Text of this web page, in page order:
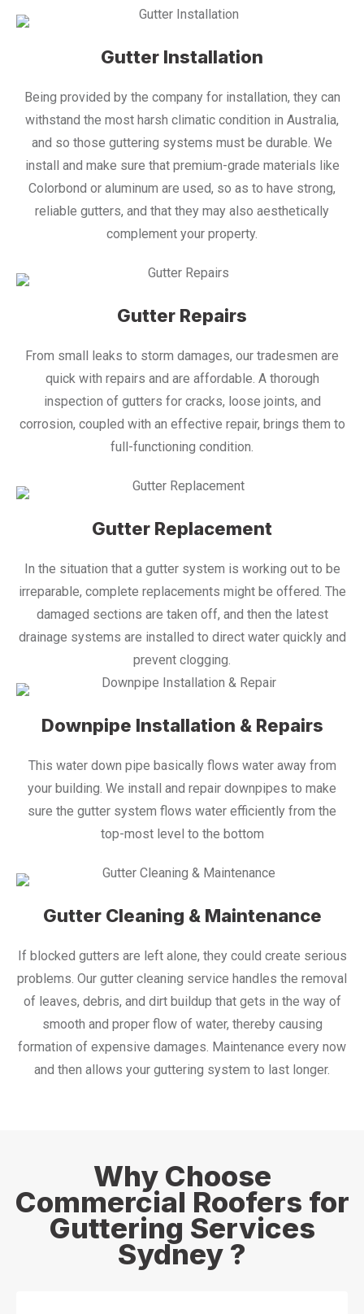
Gutter Installation
Being provided by the company for installation, they can
withstand the most harsh climatic condition in Australia,
and so those guttering systems must be durable. We
install and make sure that premium-grade materials like
Colorbond or aluminum are used, so as to have strong,
reliable gutters, and that they may also aesthetically
complement your property.
Gutter Repairs
From small leaks to storm damages, our tradesmen are
quick with repairs and are affordable. A thorough
inspection of gutters for cracks, loose joints, and
corrosion, coupled with an effective repair, brings them to
full-functioning condition.
Gutter Replacement
In the situation that a gutter system is working out to be
irreparable, complete replacements might be offered. The
damaged sections are taken off, and then the latest
drainage systems are installed to direct water quickly and
prevent clogging.
Downpipe Installation & Repairs
This water down pipe basically flows water away from
your building. We install and repair downpipes to make
sure the gutter system flows water efficiently from the
top-most level to the bottom
Gutter Cleaning & Maintenance
If blocked gutters are left alone, they could create serious
problems. Our gutter cleaning service handles the removal
of leaves, debris, and dirt buildup that gets in the way of
smooth and proper flow of water, thereby causing
formation of expensive damages. Maintenance every now
and then allows your guttering system to last longer.
Why Choose
Commercial Roofers for
Guttering Services
Sydney ?